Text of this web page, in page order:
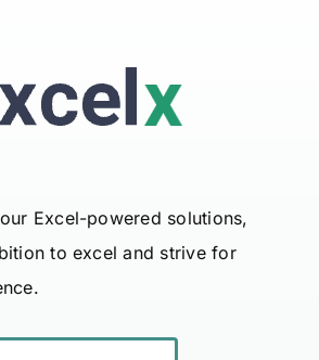
Excel-powered solutions,
to excel and strive for